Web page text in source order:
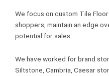
We focus on custom Tile
shoppers, maintain an edge
potential for sales.
We have worked for brand
Siltstone, Cambria, Caesar